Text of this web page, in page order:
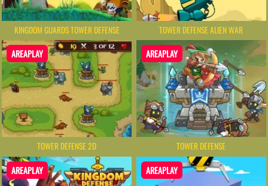
KINGDOM GUARDS TOWER DEFENSE TOWER DEFENSE ALIEN WAR
AREAPLAY
TOWER DEFENSE 2D
AREAPLAY
TOWER DEFENSE
AREAPLAY AREAPLAY